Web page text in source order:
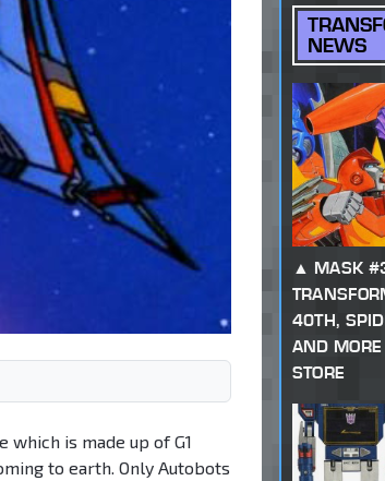
which is made up of G1
to earth. Only Autobots
NEWS
MASK
40TH,
AND MORE
STORE